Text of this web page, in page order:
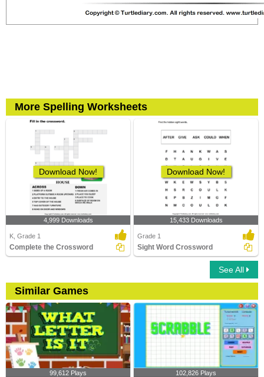
More Spelling Worksheets
Download Now!
4,999 Downloads
K, Grade 1
Complete the Crossword
Download Now!
15,433 Downloads
Grade 1
Sight Word Crossword
See All
Similar Games
99,612 Plays 102,826 Plays